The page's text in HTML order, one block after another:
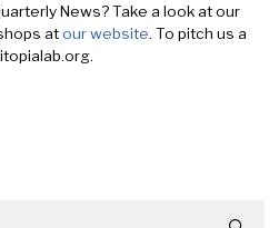
News? Take a look at our
atour website. To pitch us a